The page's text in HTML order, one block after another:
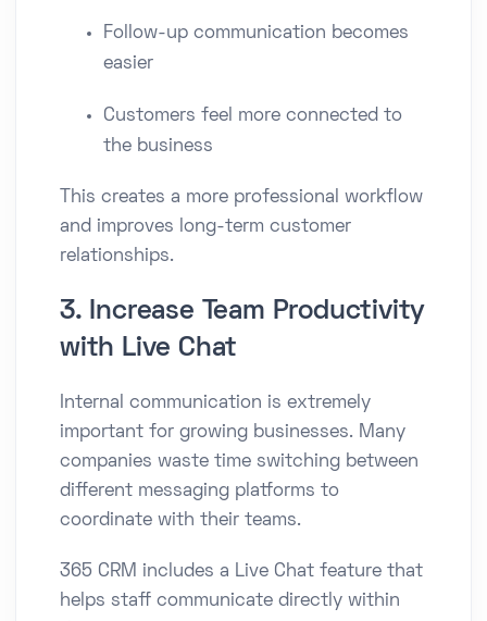
Follow-up communication becomes
easier
Customers feel more connected to
the business
This creates a more professional workflow
and improves long-term customer
relationships.
3. Increase Team Productivity
with Live Chat
Internal communication is extremely
important for growing businesses. Many
companies waste time switching between
different messaging platforms to
coordinate with their teams.
365 CRM includes a Live Chat feature that
helps staff communicate directly within